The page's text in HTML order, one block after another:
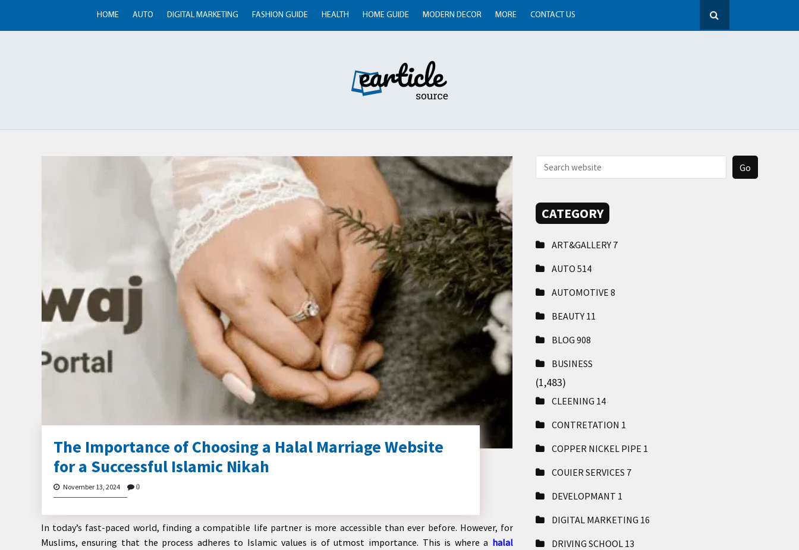
HOME AUTO DIGITAL MARKETING FASHION GUIDE HEALTH HOME GUIDE MODERN DECOR MORE CONTACT US
The Importance of Choosing a Halal Marriage Website
for a Successful Islamic Nikah
November 13, 2024 0
In today’s fast-paced world, finding a compatible life partner is more accessible than ever before. However, for
Muslims, ensuring that the process adheres to Islamic values is of utmost importance. This is where a halal
CATEGORY
ART&GALLERY 7
AUTO514
AUTOMOTIVE8
BEAUTY 11
BLOG908
BUSINESS
(1,483)
CLEENING 14
CONTRETATION 1
COPPER NICKEL PIPE 1
COUIER SERVICES 7
DEVELOPMANT 1
DIGITAL MARKETING 16
DRIVING SCHOOL 13